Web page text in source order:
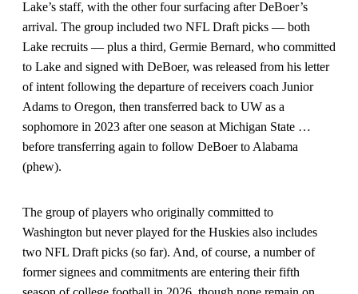
Lake’s staff, with the other four surfacing after DeBoer’s
arrival. The group included two NFL Draft picks — both
Lake recruits — plus a third, Germie Bernard, who committed
to Lake and signed with DeBoer, was released from his letter
of intent following the departure of receivers coach Junior
Adams to Oregon, then transferred back to UW as a
sophomore in 2023 after one season at Michigan State …
before transferring again to follow DeBoer to Alabama
(phew).
The group of players who originally committed to
Washington but never played for the Huskies also includes
two NFL Draft picks (so far). And, of course, a number of
former signees and commitments are entering their fifth